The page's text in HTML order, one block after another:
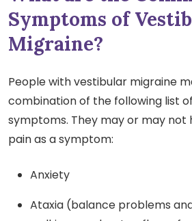
Symptoms of
Migraine?
People with vestibular migraine
combination of the following list
symptoms. They may or may not
pain as a symptom:
Anxiety
Ataxia (balance problems